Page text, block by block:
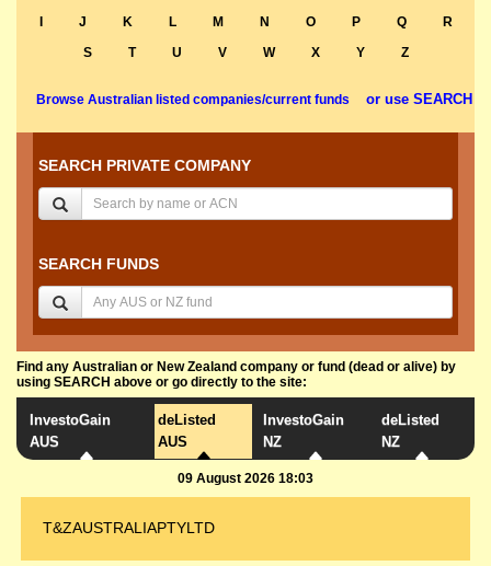
J K L M N O P Q
R
S
T U V W X Y Z
Browse Australian listed companies/current funds or use SEARCH
SEARCH PRIVATE COMPANY
SEARCH FUNDS
Find any Australian or New Zealand company or fund (dead or alive) by
using SEARCH above or go directly to the site:
InvestoGain
AUS
deListed
AUS
InvestoGain
NZ
deListed
NZ
09 August 2026 18:03
T&ZAUSTRALIAPTYLTD